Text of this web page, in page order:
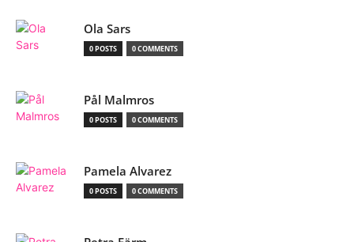
Ola Sars
0 POSTS 0 COMMENTS
Pål Malmros
0 POSTS 0 COMMENTS
Pamela Alvarez
0 POSTS 0 COMMENTS